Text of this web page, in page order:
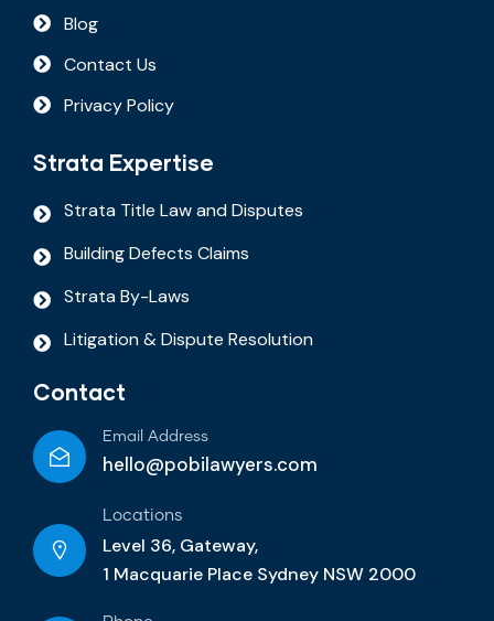
Blog
Contact Us
Privacy Policy
Strata Expertise
Strata Title Law and Disputes
Building Defects Claims
Strata By-Laws
Litigation & Dispute Resolution
Contact
Email Address
hello@pobilawyers.com
Locations
Level 36, Gateway,
1 Macquarie Place Sydney NSW 2000